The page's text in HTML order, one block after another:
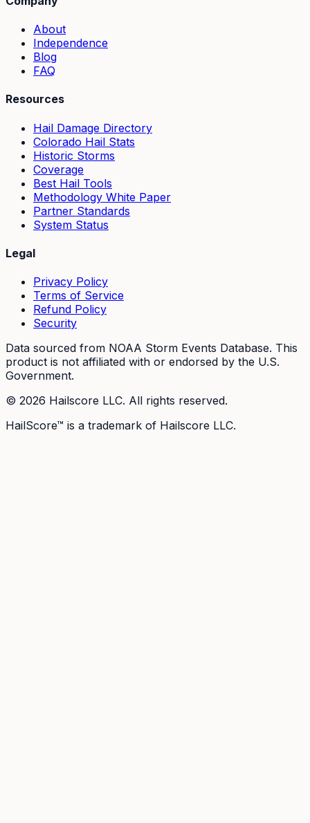
About
Independence
Blog
FAQ
Resources
Hail Damage Directory
Colorado Hail Stats
Historic Storms
Coverage
Best Hail Tools
Methodology White Paper
Partner Standards
System Status
Legal
Privacy Policy
Terms of Service
Refund Policy
Security
Data sourced from NOAA Storm Events Database. This
product is not affiliated with or endorsed by the U.S.
Government.
© 2026 Hailscore LLC. All rights reserved.
HailScore™ is a trademark of Hailscore LLC.